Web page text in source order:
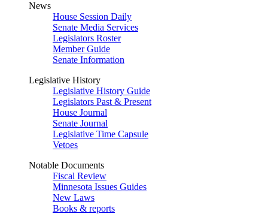
News
House Session Daily
Senate Media Services
Legislators Roster
Member Guide
Senate Information
Legislative History
Legislative History Guide
Legislators Past & Present
House Journal
Senate Journal
Legislative Time Capsule
Vetoes
Notable Documents
Fiscal Review
Minnesota Issues Guides
New Laws
Books & reports